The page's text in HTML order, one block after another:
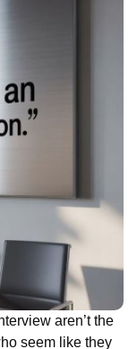
aren’t the
seem like they